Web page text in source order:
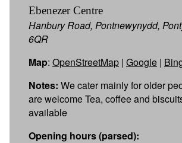
Ebenezer Centre
Hanbury Road, Pontnewynydd,
6QR
Map: OpenStreetMap | Google |
Notes: We cater mainly for older
are welcome Tea, coffee and
available
Opening hours (parsed):